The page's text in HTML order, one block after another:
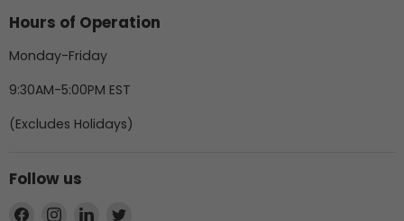
Hours of Operation
Monday-Friday
9:30AM-5:00PM EST
(Excludes Holidays)
Follow us
Find Find Find